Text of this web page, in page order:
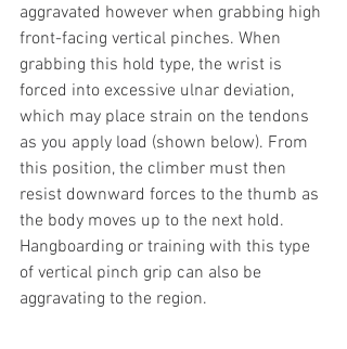
aggravated however when grabbing high
front-facing vertical pinches. When
grabbing this hold type, the wrist is
forced into excessive ulnar deviation,
which may place strain on the tendons
as you apply load (shown below). From
this position, the climber must then
resist downward forces to the thumb as
the body moves up to the next hold.
Hangboarding or training with this type
of vertical pinch grip can also be
aggravating to the region.